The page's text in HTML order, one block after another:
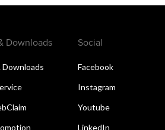
Downloads Social
Facebook
Instagram
Youtube
LinkedIn